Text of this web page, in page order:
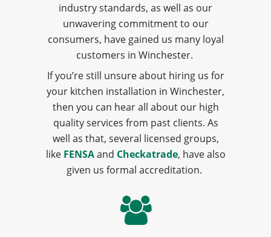
industry standards, as well as our
unwavering commitment to our
consumers, have gained us many loyal
customers in Winchester.
If you’re still unsure about hiring us for
your kitchen installation in Winchester,
then you can hear all about our high
quality services from past clients. As
well as that, several licensed groups,
like FENSAand Checkatrade, have also
given us formal accreditation.